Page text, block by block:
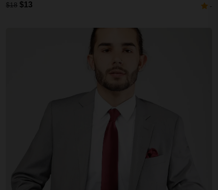
$18 $13 -